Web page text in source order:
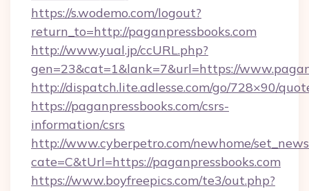
https://s.wodemo.com/logout?
return_to=http://paganpressbooks.com
http://www.yual.jp/ccURL.php?
gen=23&cat=1&lank=7&url=https://
http://dispatch.lite.adlesse.com/go/728×90/
https://paganpressbooks.com/csrs-
information/csrs
http://www.cyberpetro.com/newhome/
cate=C&tUrl=https://paganpressbooks.com
https://www.boyfreepics.com/te3/out.php?